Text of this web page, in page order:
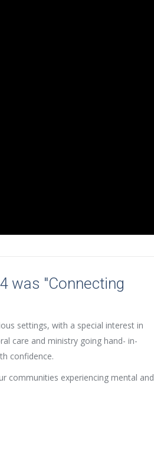
was "Connecting
settings, with a special interest in
care and ministry going hand- in-
confidence.
communities experiencing mental and